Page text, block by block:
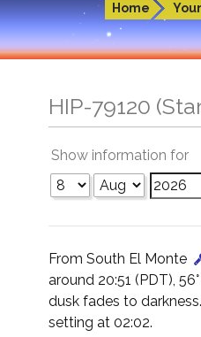
Home
HIP-79120
Show information for
From South El Monte
around 20:51 (PDT),
dusk fades to
setting at 02:02.